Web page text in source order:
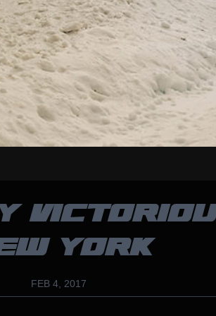
YORK
FEB 4, 2017